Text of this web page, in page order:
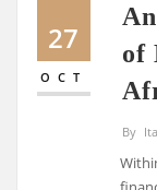
27
OCT
of
By